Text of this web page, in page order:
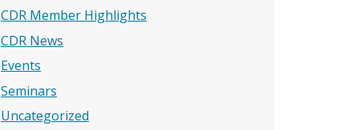
CDR Member Highlights
CDR News
Events
Seminars
Uncategorized